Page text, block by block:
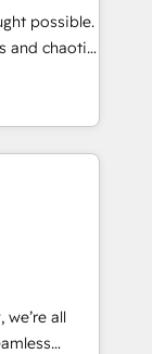
🔹
tech stack
are
possible.
and chaotic
revenue
deep
faster—with
Sales &
all